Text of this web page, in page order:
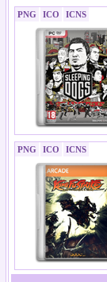
PNG ICO ICNS
PNG ICO ICNS